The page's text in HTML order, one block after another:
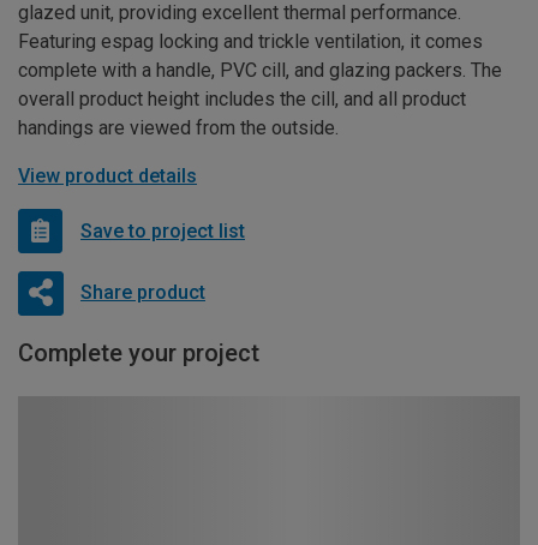
glazed unit, providing excellent thermal performance.
Featuring espag locking and trickle ventilation, it comes
complete with a handle, PVC cill, and glazing packers. The
overall product height includes the cill, and all product
handings are viewed from the outside.
View product details
Save to project list
Share product
Complete your project